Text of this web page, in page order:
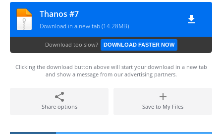
Thanos #7
Download in a new tab (14.28MB)
Download too slow? DOWNLOAD FASTER NOW
Clicking the download button above will start your download in a new tab
and show a message from our advertising partners.
Share options Save to My Files